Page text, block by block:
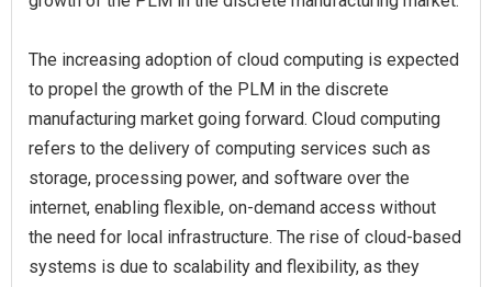
The increasing adoption of cloud computing is expected
to propel the growth of the PLM in the discrete
manufacturing market going forward. Cloud computing
refers to the delivery of computing services such as
storage, processing power, and software over the
internet, enabling flexible, on-demand access without
the need for local infrastructure. The rise of cloud-based
systems is due to scalability and flexibility, as they